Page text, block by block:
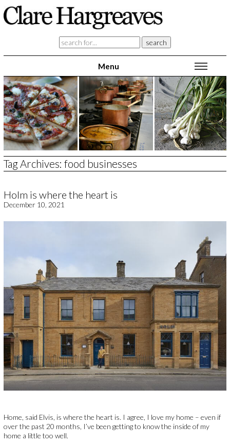
Menu
home
blog
feast with a chef
food & travel writing
copy writing
about
contact
Tag Archives: food businesses
Holm is where the heart is
December 10, 2021
Home, said Elvis, is where the heart is. I agree, I love my home – even if
over the past 20 months, I’ve been getting to know the inside of my
home a little too well.